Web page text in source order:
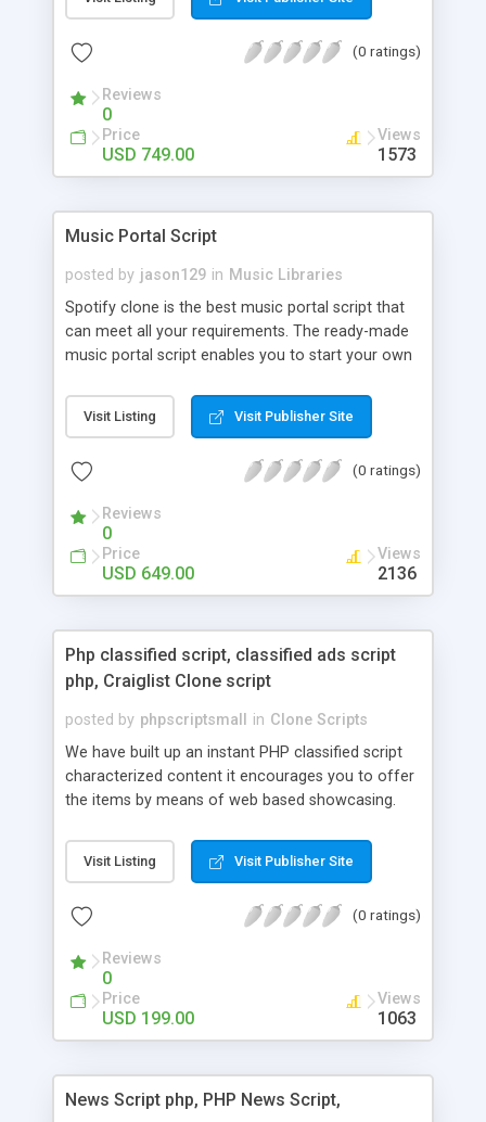
customize. BooknRide has numerous features at
revenue.
(0 ratings)
Reviews
0
Price
USD 749.00
Views
1573
Music Portal Script
posted by jason129 in Music Libraries
Spotify clone is the best music portal script that
can meet all your requirements. The ready-made
music portal script enables you to start your own
rather than to start from scratch. The members
can explore the music under segments like pop,
is packed with astonishing features that will boost
market.
Visit Listing Visit Publisher Site
(0 ratings)
Reviews
0
Price
USD 649.00
Views
2136
Php classified script, classified ads script
php, Craiglist Clone script
posted by phpscriptsmall in Clone Scripts
We have built up an instant PHP classified script
characterized content it encourages you to offer
the items by means of web based showcasing.
classifieds ads script php since, they can purchase
effectively with low costs and offer their
Script content has great income among you.
Visit Listing Visit Publisher Site
(0 ratings)
Reviews
0
Price
USD 199.00
Views
1063
News Script php, PHP News Script,